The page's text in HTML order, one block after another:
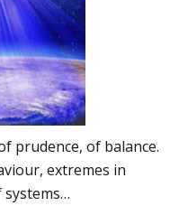
prudence, of balance.
extremes in